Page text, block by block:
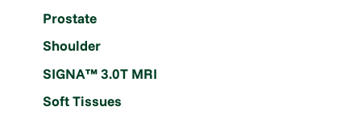
Prostate
Shoulder
SIGNA™ 3.0T MRI
Soft Tissues